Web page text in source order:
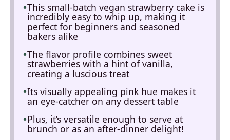
This small-batch vegan strawberry cake is
incredibly easy to whip up, making it
perfect for beginners and seasoned
bakers alike
The flavor profile combines sweet
strawberries with a hint of vanilla,
creating a luscious treat
Its visually appealing pink hue makes it
an eye-catcher on any dessert table
Plus, it’s versatile enough to serve at
brunch or as an after-dinner delight!